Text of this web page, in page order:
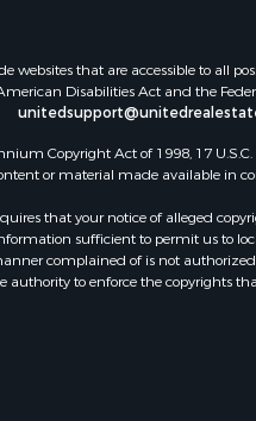
websites that are accessible to all
Disabilities Act and the
Copyright Act of 1998, 17
or material made available in
that your notice of alleged
sufficient to permit us to
complained of is not
authority to enforce the copyrights